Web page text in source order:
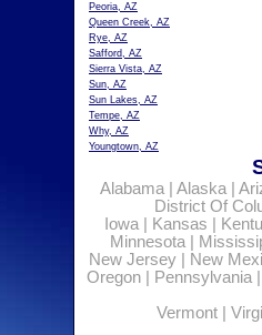
Peoria, AZ
Queen Creek, AZ
Rye, AZ
Safford, AZ
Sierra Vista, AZ
Sun, AZ
Sun Lakes, AZ
Tempe, AZ
Why, AZ
Youngtown, AZ
Alabama| Alaska|
District Of
Iowa| Kansas
Minnesota|
New Jersey
New
Oregon| Pennsylvania
Vermont